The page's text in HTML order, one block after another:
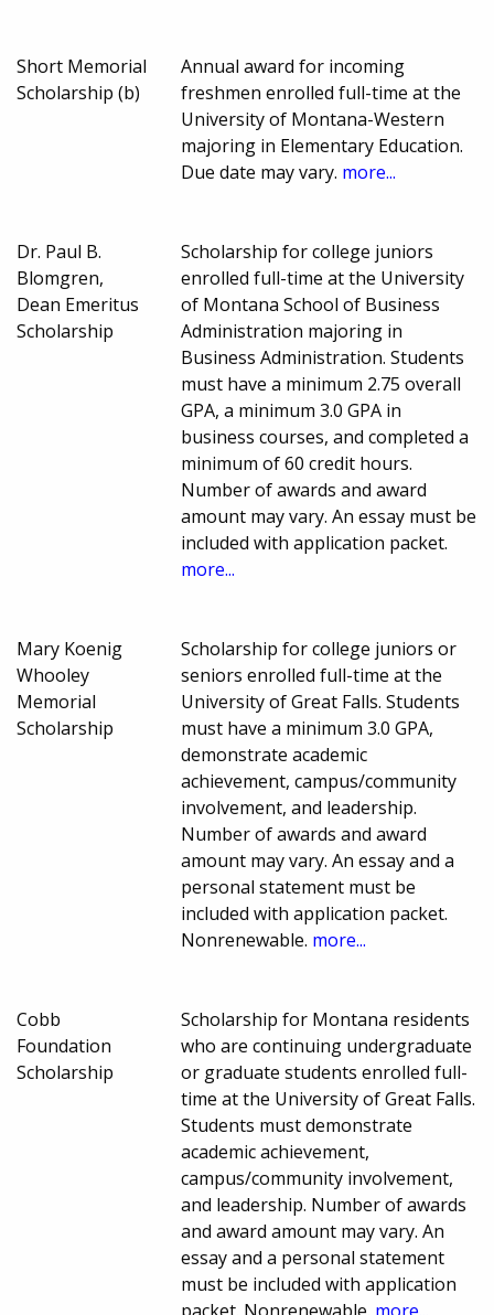
Short Memorial
Scholarship (b)
Annual award for incoming
freshmen enrolled full-time at the
University of Montana-Western
majoring in Elementary Education.
Due date may vary. more...
Dr. Paul B.
Blomgren,
Dean Emeritus
Scholarship
Scholarship for college juniors
enrolled full-time at the University
of Montana School of Business
Administration majoring in
Business Administration. Students
must have a minimum 2.75 overall
GPA, a minimum 3.0 GPA in
business courses, and completed a
minimum of 60 credit hours.
Number of awards and award
amount may vary. An essay must be
included with application packet.
more...
Mary Koenig
Whooley
Memorial
Scholarship
Scholarship for college juniors or
seniors enrolled full-time at the
University of Great Falls. Students
must have a minimum 3.0 GPA,
demonstrate academic
achievement, campus/community
involvement, and leadership.
Number of awards and award
amount may vary. An essay and a
personal statement must be
included with application packet.
Nonrenewable. more...
Cobb
Foundation
Scholarship
Scholarship for Montana residents
who are continuing undergraduate
or graduate students enrolled full-
time at the University of Great Falls.
Students must demonstrate
academic achievement,
campus/community involvement,
and leadership. Number of awards
and award amount may vary. An
essay and a personal statement
must be included with application